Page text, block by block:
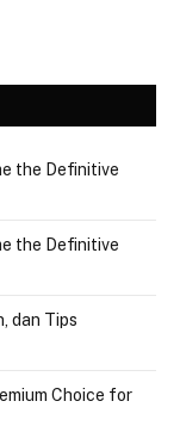
the Definitive
the Definitive
dan Tips
Choice for